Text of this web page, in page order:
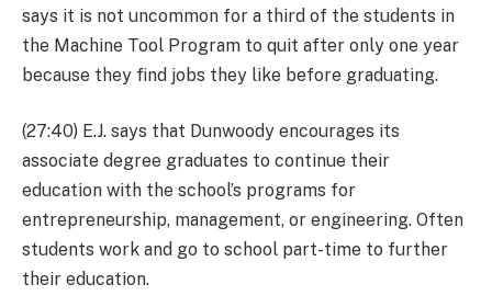
says it is not uncommon for a third of the students in
the Machine Tool Program to quit after only one year
because they find jobs they like before graduating.
(27:40) E.J. says that Dunwoody encourages its
associate degree graduates to continue their
education with the school’s programs for
entrepreneurship, management, or engineering. Often
students work and go to school part-time to further
their education.